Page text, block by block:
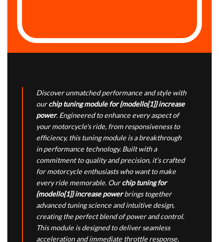
Discover unmatched performance and style with
ourchip tuning module for {modello[1]} increase
power. Engineered to enhance every aspect of
your motorcycle's ride, from responsiveness to
efficiency, this tuning module is a breakthrough
in performance technology. Built with a
commitment to quality and precision, it’s crafted
for motorcycle enthusiasts who want to make
every ride memorable. Ourchip tuning for
{modello[1]} increase powerbrings together
advanced tuning science and intuitive design,
creating the perfect blend of power and control.
This module is designed to deliver seamless
acceleration and immediate throttle response,